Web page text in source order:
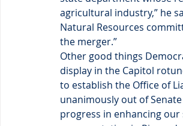
agricultural industry,” he
Natural Resources
the merger.”
Other good things
display in the Capitol
to establish the Office of
unanimously out of
progress in enhancing